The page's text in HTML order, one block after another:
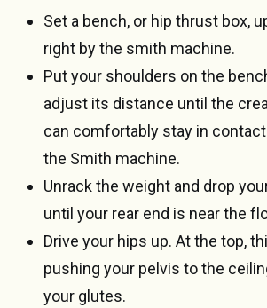
Set a bench, or hip thrust box,
right by the smith machine.
Put your shoulders on the
adjust its distance until the
can comfortably stay in
the Smith machine.
Unrack the weight and drop
until your rear end is near the
Drive your hips up. At the top,
pushing your pelvis to the
your glutes.